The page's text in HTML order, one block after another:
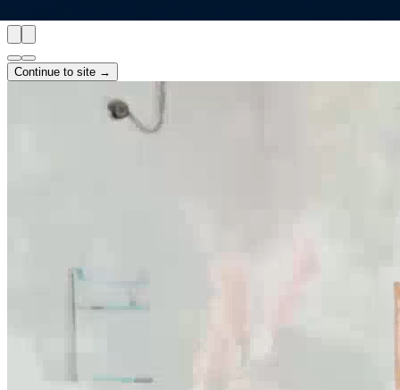
Continue to site →